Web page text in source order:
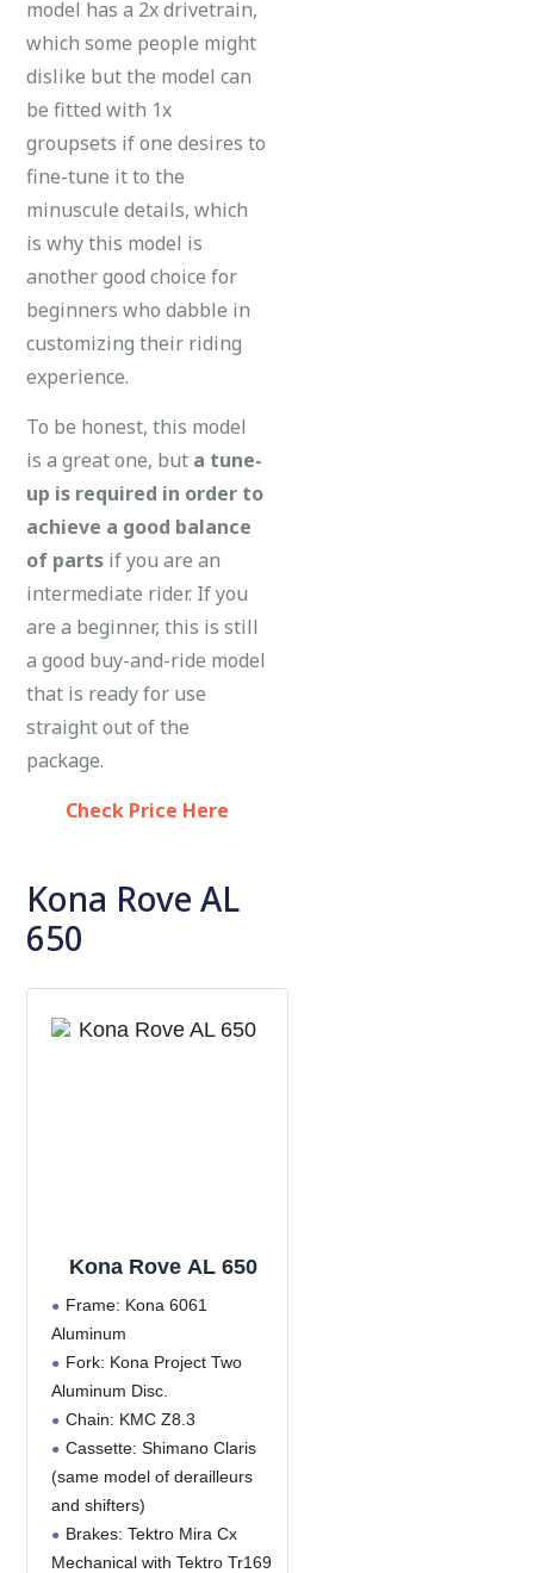
model has a 2x drivetrain,
which some people might
dislike but the model can
be fitted with 1x
groupsets if one desires to
fine-tune it to the
minuscule details, which
is why this model is
another good choice for
beginners who dabble in
customizing their riding
experience.
To be honest, this model
is a great one, but a tune-
up is required in order to
achieve a good balance
of parts if you are an
intermediate rider. If you
are a beginner, this is still
a good buy-and-ride model
that is ready for use
straight out of the
package.
Check Price Here
Kona Rove AL
650
Kona Rove AL 650
Frame: Kona 6061
Aluminum
Fork: Kona Project Two
Aluminum Disc.
Chain: KMC Z8.3
Cassette: Shimano Claris
(same model of derailleurs
and shifters)
Brakes: Tektro Mira Cx
Mechanical with Tektro Tr169